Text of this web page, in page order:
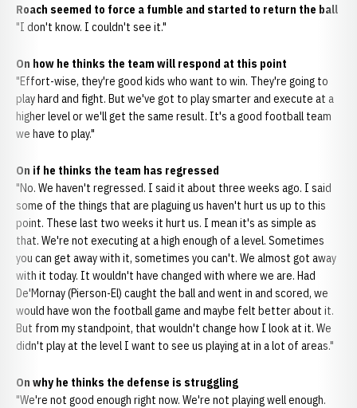
Roach seemed to force a fumble and started to return the ball
"I don't know. I couldn't see it."
On how he thinks the team will respond at this point
"Effort-wise, they're good kids who want to win. They're going to
play hard and fight. But we've got to play smarter and execute at a
higher level or we'll get the same result. It's a good football team
we have to play."
On if he thinks the team has regressed
"No. We haven't regressed. I said it about three weeks ago. I said
some of the things that are plaguing us haven't hurt us up to this
point. These last two weeks it hurt us. I mean it's as simple as
that. We're not executing at a high enough of a level. Sometimes
you can get away with it, sometimes you can't. We almost got away
with it today. It wouldn't have changed with where we are. Had
De'Mornay (Pierson-El) caught the ball and went in and scored, we
would have won the football game and maybe felt better about it.
But from my standpoint, that wouldn't change how I look at it. We
didn't play at the level I want to see us playing at in a lot of areas."
On why he thinks the defense is struggling
"We're not good enough right now. We're not playing well enough.